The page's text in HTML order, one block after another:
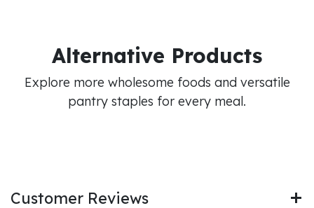
Alternative Products
Explore more wholesome foods and versatile
pantry staples for every meal.
Customer Reviews